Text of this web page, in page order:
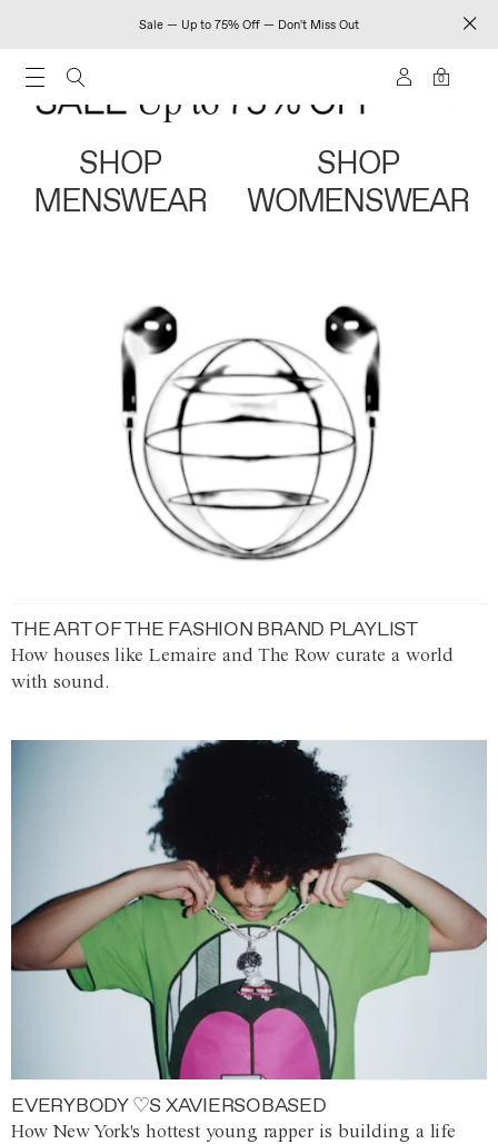
Sale — Up to 75% Off — Don't Miss Out
0
SHOP
MENSWEAR
SHOP
WOMENSWEAR
THE ART OF THE FASHION BRAND PLAYLIST
How houses like Lemaire and The Row curate a world
with sound.
EVERYBODY ♡S XAVIERSOBASED
How New York's hottest young rapper is building a life